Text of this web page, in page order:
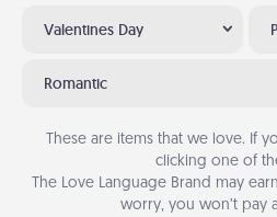
Valentines Day
Romantic
These are items that we love. If
clicking one of
The Love Language Brand may
worry, you won’t pay